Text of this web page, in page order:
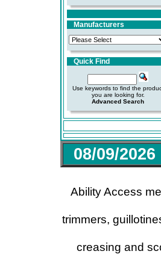
Manufacturers
Quick Find
Use keywords to find the
you are looking for.
Advanced Search
08/09/2026
Ability Access
trimmers,
creasing and